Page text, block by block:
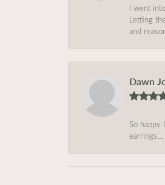
I went
Letting
and
Dawn
So happy
earrings…